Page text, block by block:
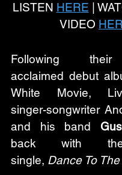
LISTEN HERE |
VIDEO
Following
acclaimed debut
White Movie,
singer-songwriter
and his band
back with
single, Dance To